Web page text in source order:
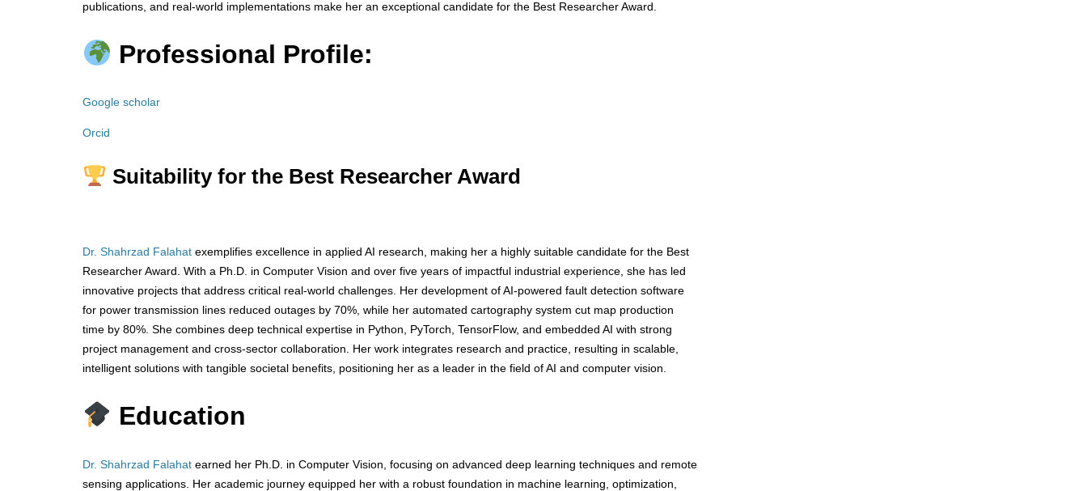
publications, and real-world implementations make her an exceptional candidate for the Best Researcher Award.
Professional Profile:
Google scholar
Orcid
Suitability for the Best Researcher Award
Dr. Shahrzad Falahat exemplifies excellence in applied AI research, making her a highly suitable candidate for the Best
Researcher Award. With a Ph.D. in Computer Vision and over five years of impactful industrial experience, she has led
innovative projects that address critical real-world challenges. Her development of AI-powered fault detection software
for power transmission lines reduced outages by 70%, while her automated cartography system cut map production
time by 80%. She combines deep technical expertise in Python, PyTorch, TensorFlow, and embedded AI with strong
project management and cross-sector collaboration. Her work integrates research and practice, resulting in scalable,
intelligent solutions with tangible societal benefits, positioning her as a leader in the field of AI and computer vision.
Education
Dr. Shahrzad Falahat earned her Ph.D. in Computer Vision, focusing on advanced deep learning techniques and remote
sensing applications. Her academic journey equipped her with a robust foundation in machine learning, optimization,